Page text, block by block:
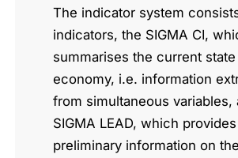
The indicator system
indicators, the SIGMA CI,
summarises the current
economy, i.e. information
from simultaneous variables,
SIGMA LEAD, which provides
preliminary information on the